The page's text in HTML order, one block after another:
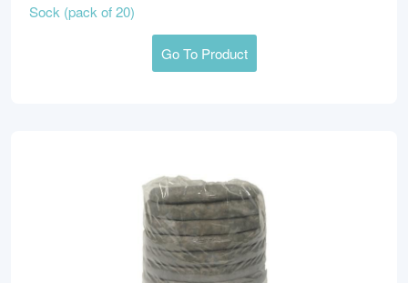
Sock (pack of 20)
Go To Product